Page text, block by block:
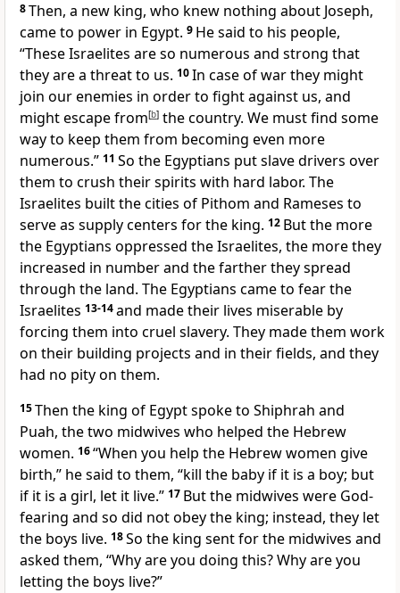
8Then, a new king, who knew nothing about Joseph,
came to power in Egypt. 9 He said to his people,
“These Israelites are so numerous and strong that
they are a threat to us. 10In case of war they might
join our enemies in order to fight against us, and
might escape from[b] the country. We must find some
way to keep them from becoming even more
numerous.” 11 So the Egyptians put slave drivers over
them to crush their spirits with hard labor. The
Israelites built the cities of Pithom and Rameses to
serve as supply centers for the king. 12 But the more
the Egyptians oppressed the Israelites, the more they
increased in number and the farther they spread
through the land. The Egyptians came to fear the
Israelites 13-14and made their lives miserable by
forcing them into cruel slavery. They made them work
on their building projects and in their fields, and they
had no pity on them.
15Then the king of Egypt spoke to Shiphrah and
Puah, the two midwives who helped the Hebrew
women. 16“When you help the Hebrew women give
birth,” he said to them, “kill the baby if it is a boy; but
if it is a girl, let it live.” 17 But the midwives were God-
fearing and so did not obey the king; instead, they let
the boys live. 18So the king sent for the midwives and
asked them, “Why are you doing this? Why are you
letting the boys live?”